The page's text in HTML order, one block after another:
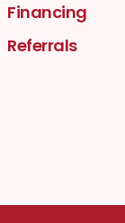
Financing
Referrals